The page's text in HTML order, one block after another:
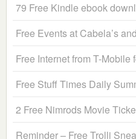
79 Free Kindle ebook
Free Events at Cabela’s
Free Internet from T-
Free Stuff Times Daily
2 Free Nimrods Movie
Reminder – Free Trolli